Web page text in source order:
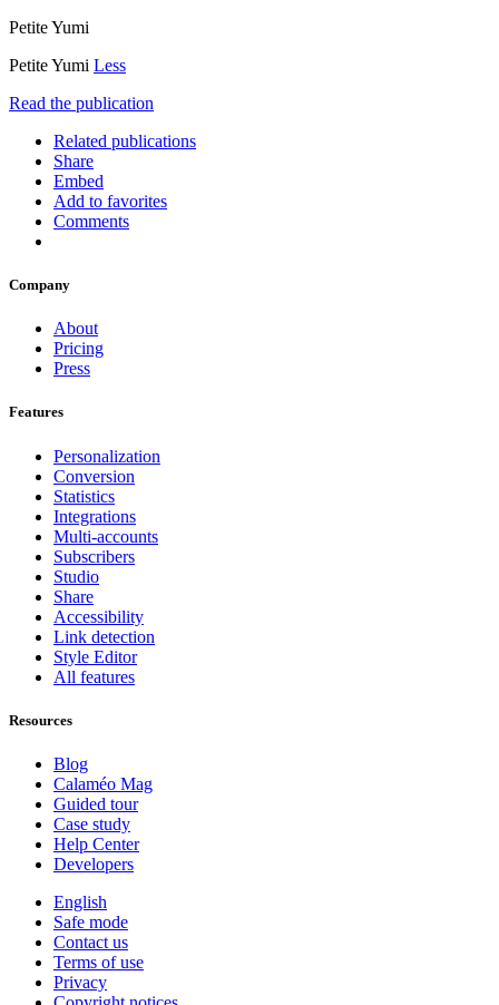
Petite Yumi
Petite Yumi Less
Read the publication
Related publications
Share
Embed
Add to favorites
Comments
Company
About
Pricing
Press
Features
Personalization
Conversion
Statistics
Integrations
Multi-accounts
Subscribers
Studio
Share
Accessibility
Link detection
Style Editor
All features
Resources
Blog
Calaméo Mag
Guided tour
Case study
Help Center
Developers
English
Safe mode
Contact us
Terms of use
Privacy